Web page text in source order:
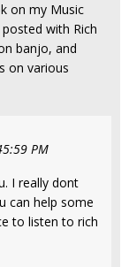
on my Music
with Rich
banjo, and
on various
PM
I really dont
can help some
to listen to rich